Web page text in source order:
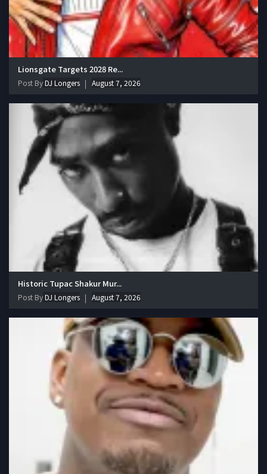
Lionsgate Targets 2028 Re...
Post ByDJ Longers August 7, 2026
Historic Tupac Shakur Mur...
Post ByDJ Longers August 7, 2026